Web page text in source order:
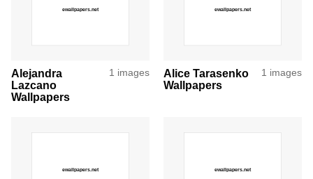
Alejandra
Lazcano
Wallpapers
1 images
Alice Tarasenko
Wallpapers
1 images